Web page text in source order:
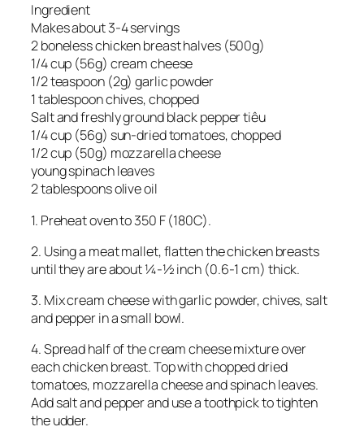
Ingredient
Makes about 3-4 servings
2 boneless chicken breast halves (500g)
1/4 cup (56g) cream cheese
1/2 teaspoon (2g) garlic powder
1 tablespoon chives, chopped
Salt and freshly ground black pepper tiêu
1/4 cup (56g) sun-dried tomatoes, chopped
1/2 cup (50g) mozzarella cheese
young spinach leaves
2 tablespoons olive oil
1. Preheat oven to 350 F (180C).
2. Using a meat mallet, flatten the chicken breasts
until they are about ¼-½ inch (0.6-1 cm) thick.
3. Mix cream cheese with garlic powder, chives, salt
and pepper in a small bowl.
4. Spread half of the cream cheese mixture over
each chicken breast. Top with chopped dried
tomatoes, mozzarella cheese and spinach leaves.
Add salt and pepper and use a toothpick to tighten
the udder.